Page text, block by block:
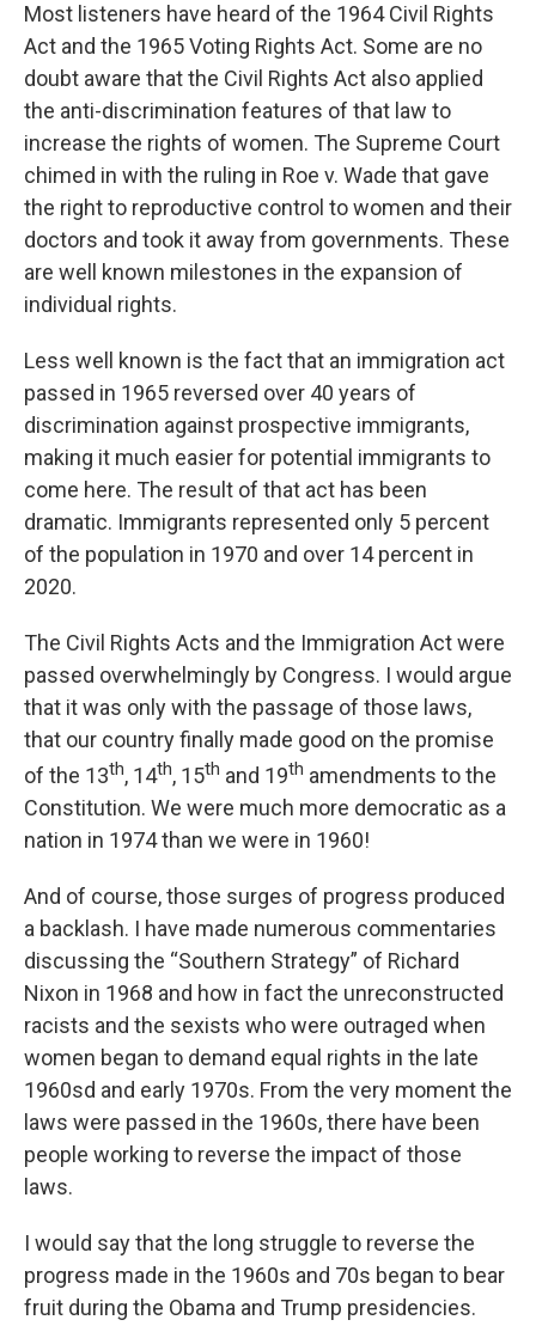
Most listeners have heard of the 1964 Civil Rights
Act and the 1965 Voting Rights Act. Some are no
doubt aware that the Civil Rights Act also applied
the anti-discrimination features of that law to
increase the rights of women. The Supreme Court
chimed in with the ruling in Roe v. Wade that gave
the right to reproductive control to women and their
doctors and took it away from governments. These
are well known milestones in the expansion of
individual rights.
Less well known is the fact that an immigration act
passed in 1965 reversed over 40 years of
discrimination against prospective immigrants,
making it much easier for potential immigrants to
come here. The result of that act has been
dramatic. Immigrants represented only 5 percent
of the population in 1970 and over 14 percent in
2020.
The Civil Rights Acts and the Immigration Act were
passed overwhelmingly by Congress. I would argue
that it was only with the passage of those laws,
that our country finally made good on the promise
of the 13th, 14th, 15th and 19th amendments to the
Constitution. We were much more democratic as a
nation in 1974 than we were in 1960!
And of course, those surges of progress produced
a backlash. I have made numerous commentaries
discussing the “Southern Strategy” of Richard
Nixon in 1968 and how in fact the unreconstructed
racists and the sexists who were outraged when
women began to demand equal rights in the late
1960sd and early 1970s. From the very moment the
laws were passed in the 1960s, there have been
people working to reverse the impact of those
laws.
I would say that the long struggle to reverse the
progress made in the 1960s and 70s began to bear
fruit during the Obama and Trump presidencies.